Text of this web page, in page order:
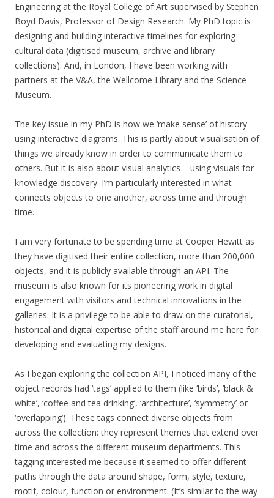
Engineering at the Royal College of Art supervised by Stephen
Boyd Davis, Professor of Design Research. My PhD topic is
designing and building interactive timelines for exploring
cultural data (digitised museum, archive and library
collections). And, in London, I have been working with
partners at the V&A, the Wellcome Library and the Science
Museum.
The key issue in my PhD is how we ‘make sense’ of history
using interactive diagrams. This is partly about visualisation of
things we already know in order to communicate them to
others. But it is also about visual analytics – using visuals for
knowledge discovery. I’m particularly interested in what
connects objects to one another, across time and through
time.
I am very fortunate to be spending time at Cooper Hewitt as
they have digitised their entire collection, more than 200,000
objects, and it is publicly available through an API. The
museum is also known for its pioneering work in digital
engagement with visitors and technical innovations in the
galleries. It is a privilege to be able to draw on the curatorial,
historical and digital expertise of the staff around me here for
developing and evaluating my designs.
As I began exploring the collection API, I noticed many of the
object records had ‘tags’ applied to them (like ‘birds’, ‘black &
white’, ‘coffee and tea drinking’, ‘architecture’, ‘symmetry’ or
‘overlapping’). These tags connect diverse objects from
across the collection: they represent themes that extend over
time and across the different museum departments. This
tagging interested me because it seemed to offer different
paths through the data around shape, form, style, texture,
motif, colour, function or environment. (It’s similar to the way